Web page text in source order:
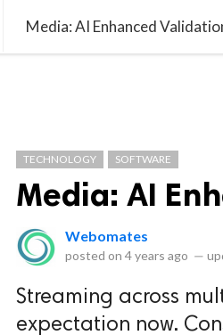
Media: AI Enhanced
TECHNOLOGY SOFTWARE
Media: AI
Webomates
posted on 4 years ago —
Streaming across
expectation now.